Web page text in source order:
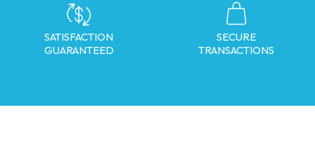
SATISFACTION
GUARANTEED
SECURE
TRANSACTIONS